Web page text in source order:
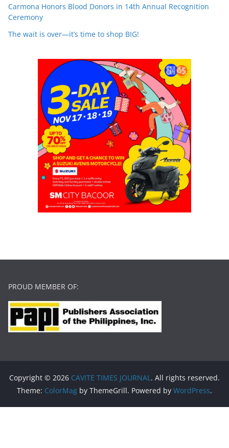
Carmona Honors Blood Donors in 14th Annual Recognition
Ceremony
The wait is over—it’s time to shop BIG!
PROUD MEMBER OF:
Copyright © 2026 CAVITE TIMES JOURNAL. All rights reserved.
Theme: ColorMag by ThemeGrill. Powered by WordPress.